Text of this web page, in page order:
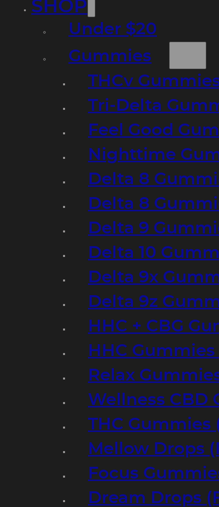
SHOP
Under $20
Gummies
THCv
Tri-Delta
Feel Good
Nighttime
Delta 8
Delta 8
Delta 9
Delta 10
Delta 9x
Delta 9z
HHC + CBG
HHC
Relax
Wellness CBD
THC Gummies
Mellow Drops
Focus
Dream Drops